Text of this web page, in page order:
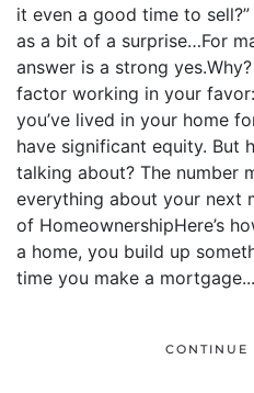
it even a good time to
as a bit of a surprise…For
answer is a strong
factor working in your
you’ve lived in your home
have significant equity. But
talking about? The number
everything about your next
of HomeownershipHere’s
a home, you build up
time you make a mortgage...
CONTINUE